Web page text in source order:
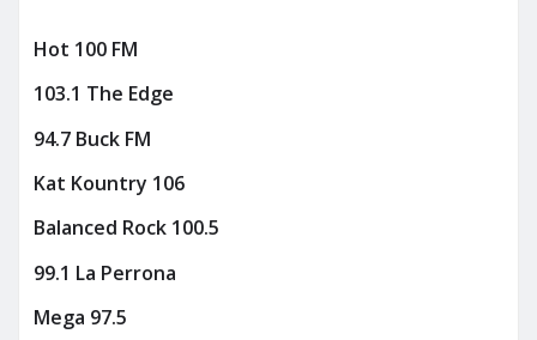
Hot 100 FM
103.1 The Edge
94.7 Buck FM
Kat Kountry 106
Balanced Rock 100.5
99.1 La Perrona
Mega 97.5